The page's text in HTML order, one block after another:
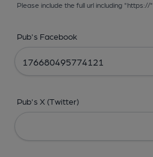
Please include the full url including "https://"
Pub's Facebook
Pub's X (Twitter)